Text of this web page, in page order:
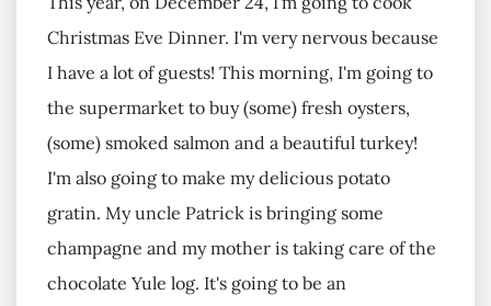
Christmas Eve Dinner. I'm very nervous because
I have a lot of guests! This morning, I'm going to
the supermarket to buy (some) fresh oysters,
(some) smoked salmon and a beautiful turkey!
I'm also going to make my delicious potato
gratin. My uncle Patrick is bringing some
champagne and my mother is taking care of the
chocolate Yule log. It's going to be an